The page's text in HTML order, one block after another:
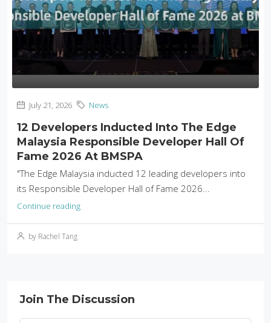
July 21, 2026 News
12 Developers Inducted Into The Edge
Malaysia Responsible Developer Hall Of
Fame 2026 At BMSPA
"The Edge Malaysia inducted 12 leading developers into
its Responsible Developer Hall of Fame 2026...
Continue reading
by Rachel Tang
Join The Discussion